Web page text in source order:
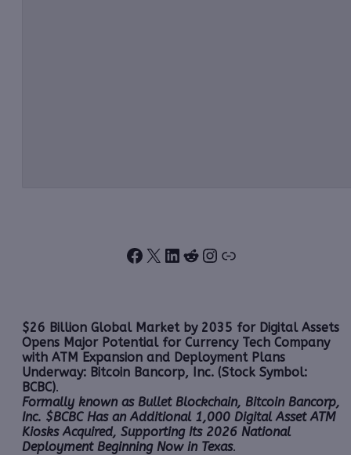
Facebook
X LinkedIn
Reddit
Instagram
Link
$26 Billion Global Market by 2035 for Digital Assets
Opens Major Potential for Currency Tech Company
with ATM Expansion and Deployment Plans
Underway: Bitcoin Bancorp, Inc. (Stock Symbol:
BCBC).
Formally known as Bullet Blockchain, Bitcoin Bancorp,
Inc. $BCBC Has an Additional 1,000 Digital Asset ATM
Kiosks Acquired, Supporting Its 2026 National
Deployment Beginning Now in Texas.